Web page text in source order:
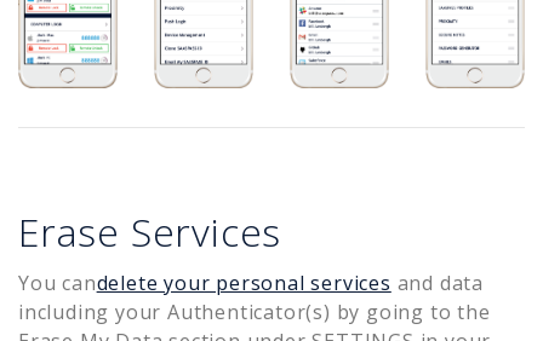
Erase Services
You candelete your personal services and data
including your Authenticator(s) by going to the